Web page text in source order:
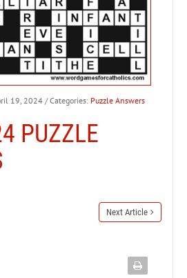
19, 2024 / Categories: Puzzle Answers
PUZZLE
Next Article